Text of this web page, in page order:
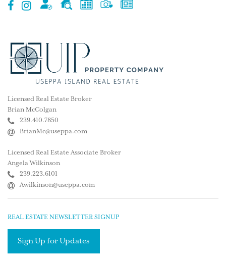
Licensed Real Estate Broker
Brian McColgan
239.410.7850
BrianMc@useppa.com
Licensed Real Estate Associate Broker
Angela Wilkinson
239.223.6101
Awilkinson@useppa.com
REAL ESTATE NEWSLETTER SIGNUP
Sign Up for Updates